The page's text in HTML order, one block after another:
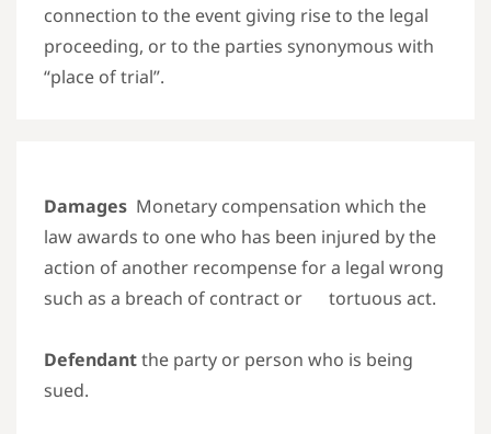
connection to the event giving rise to the legal
proceeding, or to the parties synonymous with
“place of trial”.
Damages Monetary compensation which the
law awards to one who has been injured by the
action of another recompense for a legal wrong
such as a breach of contract or tortuous act.
Defendantthe party or person who is being
sued.